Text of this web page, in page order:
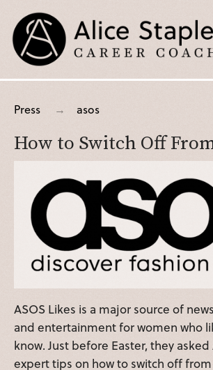
Fees
Podcast
About Alice
Press
Contact
Press asos
How to Switch Off
ASOS Likes is a major source of
and entertainment for women who
know. Just before Easter, they
expert tips on how to switch off